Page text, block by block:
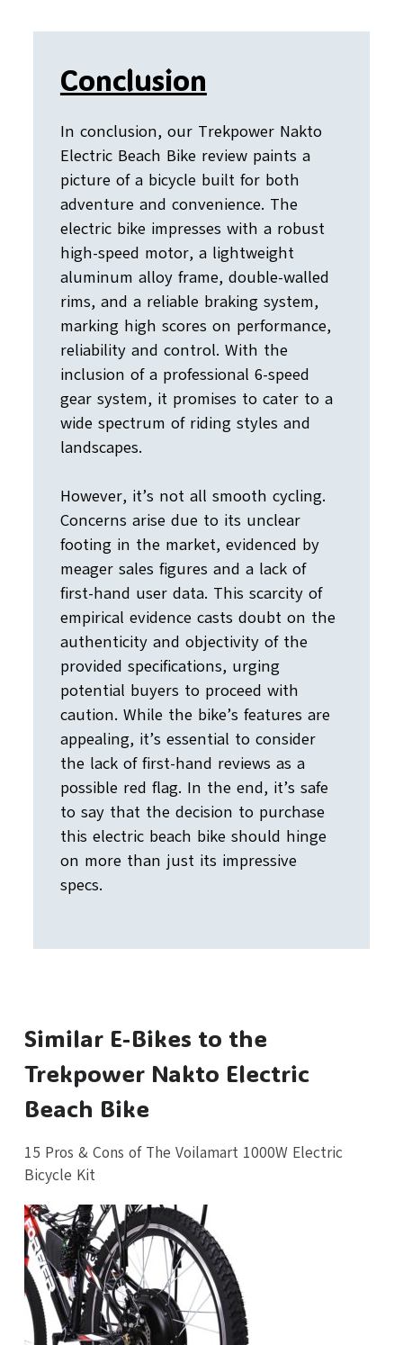
Conclusion
In conclusion, our Trekpower Nakto
Electric Beach Bike review paints a
picture of a bicycle built for both
adventure and convenience. The
electric bike impresses with a robust
high-speed motor, a lightweight
aluminum alloy frame, double-walled
rims, and a reliable braking system,
marking high scores on performance,
reliability and control. With the
inclusion of a professional 6-speed
gear system, it promises to cater to a
wide spectrum of riding styles and
landscapes.
However, it’s not all smooth cycling.
Concerns arise due to its unclear
footing in the market, evidenced by
meager sales figures and a lack of
first-hand user data. This scarcity of
empirical evidence casts doubt on the
authenticity and objectivity of the
provided specifications, urging
potential buyers to proceed with
caution. While the bike’s features are
appealing, it’s essential to consider
the lack of first-hand reviews as a
possible red flag. In the end, it’s safe
to say that the decision to purchase
this electric beach bike should hinge
on more than just its impressive
specs.
Similar E-Bikes to the
Trekpower Nakto Electric
Beach Bike
15 Pros & Cons of The Voilamart 1000W Electric
Bicycle Kit